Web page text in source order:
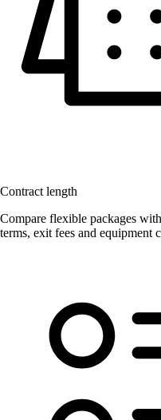
Contract length
Compare flexible packages
terms, exit fees and equipment